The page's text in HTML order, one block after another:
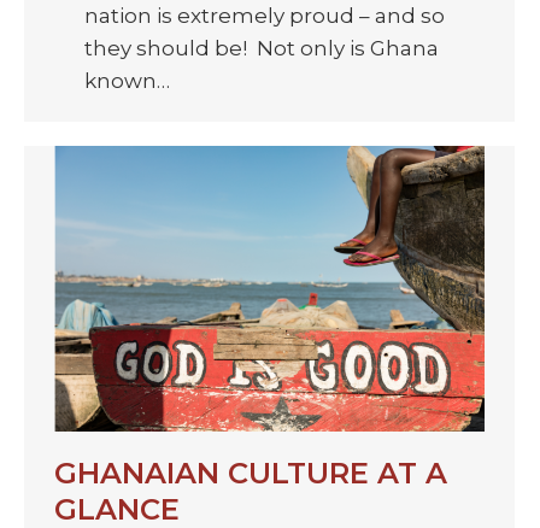
nation is extremely proud – and so
they should be! Not only is Ghana
known…
GHANAIAN CULTURE AT A
GLANCE